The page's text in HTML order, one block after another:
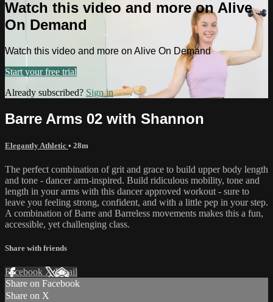
Watch this video and more on Alive
On Demand
Watch this video and more on Alive On Demand
Start your free trial
Already subscribed? Sign in
Barre Arms 02 with Shannon
Elegantly Athletic • 28m
The perfect combination of grit and grace to build upper body length
and tone - dancer arm-inspired. Build ridiculous mobility, tone and
length in your arms with this dancer approved workout - sure to
leave you feeling strong, confident, and with a little pep in your step.
A combination of Barre and Barreless movements makes this a fun,
accessible, yet challenging class.
Share with friends
Facebook XEmail
Share on Facebook
Share on X